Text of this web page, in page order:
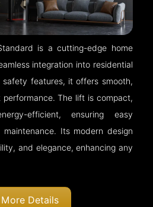
is a cutting-edge home
integration into residential
safety features, it offers smooth,
The lift is compact,
efficient, ensuring easy
maintenance. Its modern design
and elegance, enhancing any
Details